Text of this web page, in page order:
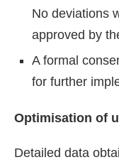
No deviations
approved by
A formal
for further
Optimisation of
Detailed data